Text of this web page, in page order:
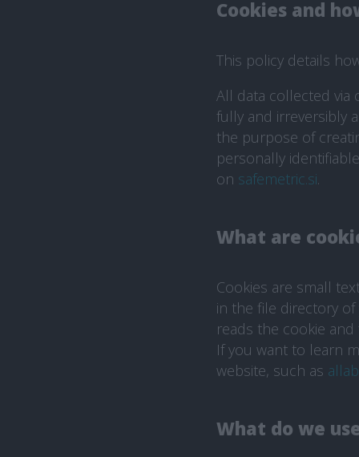
Cookies and
This policy details
All data collected via
fully and irreversibly
the purpose of
personally
on safemetric.si.
What are
Cookies are small
in the file directory
reads the cookie
If you want to learn
website, such as
What do we